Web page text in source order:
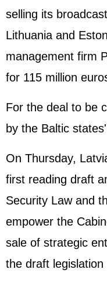
selling its
Lithuania and
management firm
for 115 million
For the deal to be
by the Baltic
On Thursday,
first reading draft
Security Law and
empower the
sale of strategic
the draft